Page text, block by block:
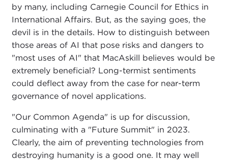
by many, including Carnegie Council for Ethics in
International Affairs. But, as the saying goes, the
devil is in the details. How to distinguish between
those areas of AI that pose risks and dangers to
"most uses of AI" that MacAskill believes would be
extremely beneficial? Long-termist sentiments
could deflect away from the case for near-term
governance of novel applications.
"Our Common Agenda" is up for discussion,
culminating with a "Future Summit" in 2023.
Clearly, the aim of preventing technologies from
destroying humanity is a good one. It may well